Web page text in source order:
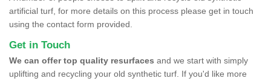
artificial turf, for more details on this process please get in touch
using the contact form provided.
Get in Touch
We can offer top quality resurfaces and we start with simply
uplifting and recycling your old synthetic turf. If you'd like more